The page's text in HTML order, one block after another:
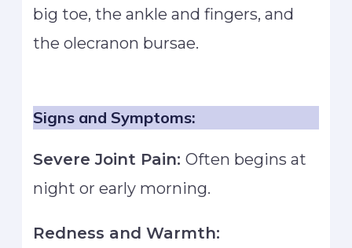
big toe, the ankle and fingers, and
the olecranon bursae.
Signs and Symptoms:
Severe Joint Pain:Often begins at
night or early morning.
Redness and Warmth: